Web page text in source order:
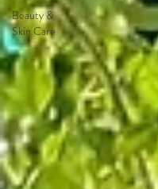
Beauty &
Skin Care